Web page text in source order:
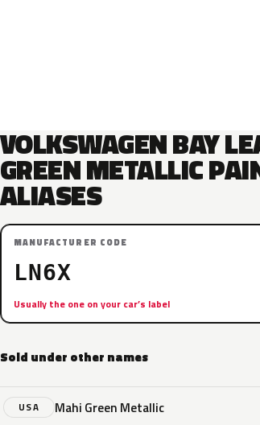
VOLKSWAGEN BAY
GREEN METALLIC
ALIASES
MANUFACTURER CODE
LN6X
Usually the one on your car’s label
Sold under other names
USA Mahi Green Metallic